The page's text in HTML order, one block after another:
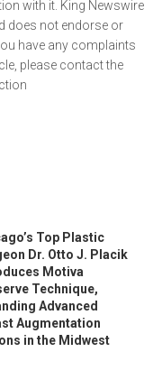
with it. King Newswire
does not endorse or
have any complaints
please contact the
Top Plastic
Dr. Otto J. Placik
Motiva
Technique,
Advanced
Augmentation
in the Midwest